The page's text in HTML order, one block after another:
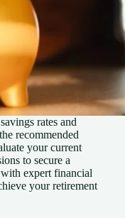
rates and
recommended
your current
to secure a
expert financial
your retirement